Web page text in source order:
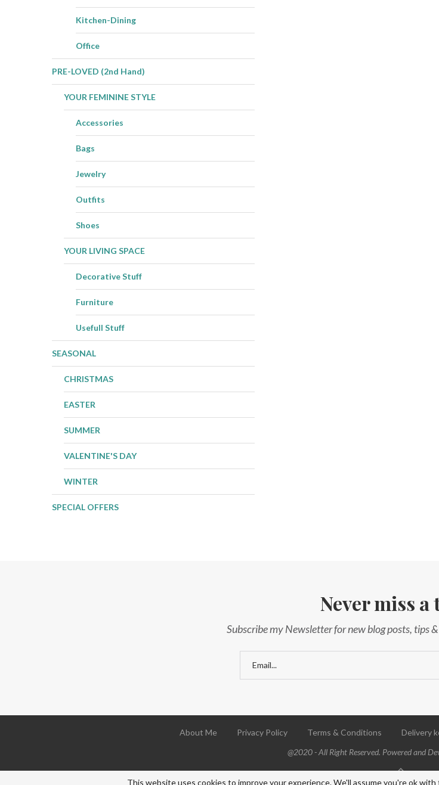
Kitchen-Dining
Office
PRE-LOVED (2nd Hand)
YOUR FEMININE STYLE
Accessories
Bags
Jewelry
Outfits
Shoes
YOUR LIVING SPACE
Decorative Stuff
Furniture
Usefull Stuff
SEASONAL
CHRISTMAS
EASTER
SUMMER
VALENTINE'S DAY
WINTER
SPECIAL OFFERS
Never miss
Subscribe my Newsletter for new blog posts, tips
About Me Privacy Policy Terms & Conditions Delivery
@2020 - All Right Reserved. Powered and
BACK TO TOP
This website uses cookies to improve your experience. We'll assume you're ok